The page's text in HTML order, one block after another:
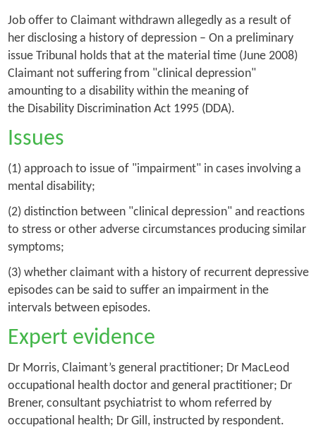
Job offer to Claimant withdrawn allegedly as a result of
her disclosing a history of depression – On a preliminary
issue Tribunal holds that at the material time (June 2008)
Claimant not suffering from "clinical depression"
amounting to a disability within the meaning of
the Disability Discrimination Act 1995 (DDA).
Issues
(1) approach to issue of "impairment" in cases involving a
mental disability;
(2) distinction between "clinical depression" and reactions
to stress or other adverse circumstances producing similar
symptoms;
(3) whether claimant with a history of recurrent depressive
episodes can be said to suffer an impairment in the
intervals between episodes.
Expert evidence
Dr Morris, Claimant’s general practitioner; Dr MacLeod
occupational health doctor and general practitioner; Dr
Brener, consultant psychiatrist to whom referred by
occupational health; Dr Gill, instructed by respondent.